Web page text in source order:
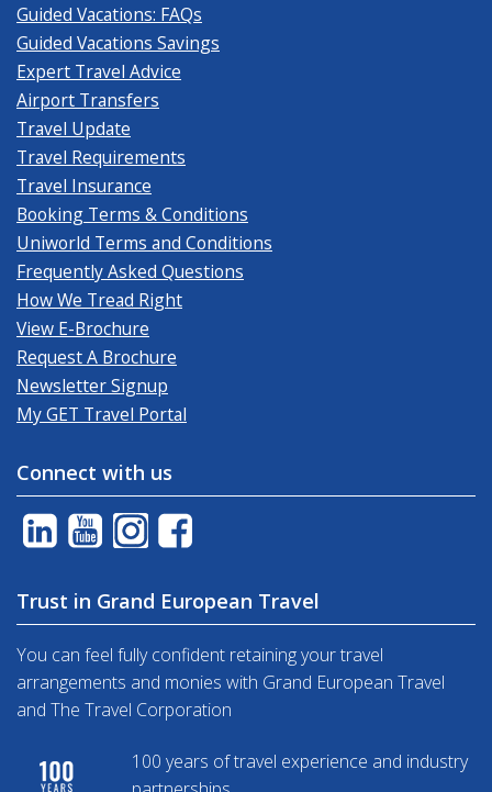
Guided Vacations: FAQs
Guided Vacations Savings
Expert Travel Advice
Airport Transfers
Travel Update
Travel Requirements
Travel Insurance
Booking Terms & Conditions
Uniworld Terms and Conditions
Frequently Asked Questions
How We Tread Right
View E-Brochure
Request A Brochure
Newsletter Signup
My GET Travel Portal
Connect with us
Trust in Grand European Travel
You can feel fully confident retaining your travel
arrangements and monies with Grand European Travel
and The Travel Corporation
100 years of travel experience and industry